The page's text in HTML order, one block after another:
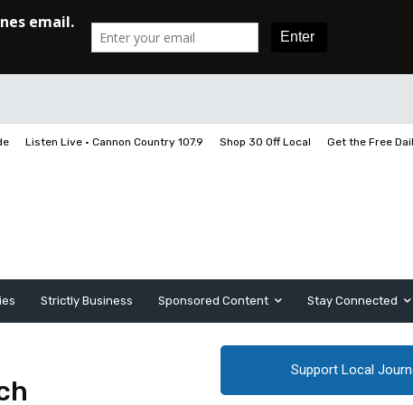
Listen Live • Cannon Country 107.9 Shop 30 Off Local Get the Free
Strictly Business Sponsored Content Stay Connected
Support Local